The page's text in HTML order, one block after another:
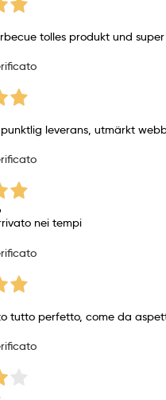
tolles produkt und super
leverans, utmärkt
nei tempi
tutto perfetto, come da